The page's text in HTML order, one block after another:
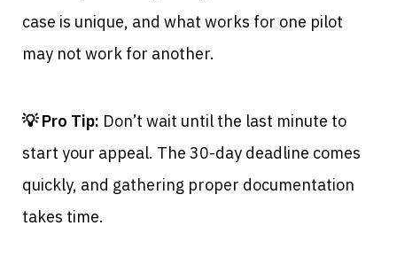
case is unique, and what works for one pilot
may not work for another.
💡 Pro Tip: Don’t wait until the last minute to
start your appeal. The 30-day deadline comes
quickly, and gathering proper documentation
takes time.